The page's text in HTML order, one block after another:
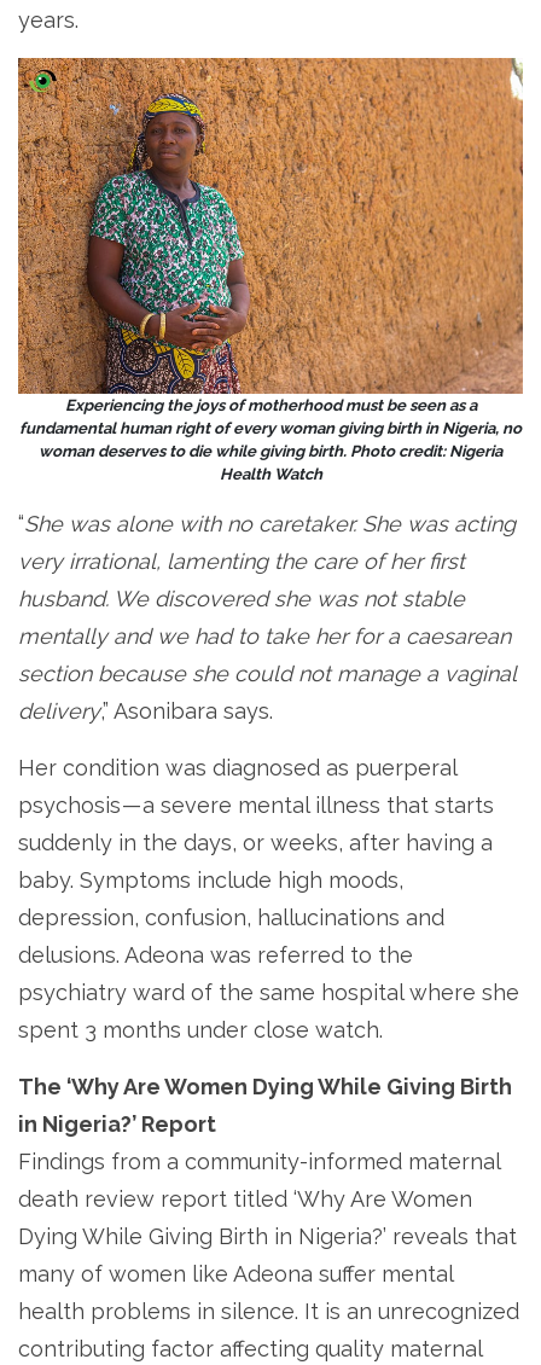
years.
Experiencing the joys of motherhood must be seen as a
fundamental human right of every woman giving birth in Nigeria, no
woman deserves to die while giving birth. Photo credit: Nigeria
Health Watch
“She was alone with no caretaker. She was acting
very irrational, lamenting the care of her first
husband. We discovered she was not stable
mentally and we had to take her for a caesarean
section because she could not manage a vaginal
delivery,” Asonibara says.
Her condition was diagnosed as puerperal
psychosis — a severe mental illness that starts
suddenly in the days, or weeks, after having a
baby. Symptoms include high moods,
depression, confusion, hallucinations and
delusions. Adeona was referred to the
psychiatry ward of the same hospital where she
spent 3 months under close watch.
The ‘Why Are Women Dying While Giving Birth
in Nigeria?’ Report
Findings from a community-informed maternal
death review report titled ‘Why Are Women
Dying While Giving Birth in Nigeria?’ reveals that
many of women like Adeona suffer mental
health problems in silence. It is an unrecognized
contributing factor affecting quality maternal